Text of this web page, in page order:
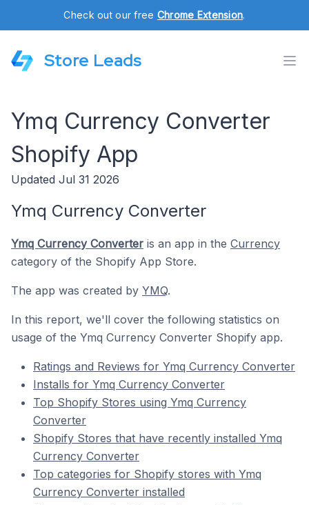
Check out our free Chrome Extension.
Store Leads
Ymq Currency Converter
Shopify App
Updated Jul 31 2026
Ymq Currency Converter
Ymq Currency Converter is an app in the Currency
category of the Shopify App Store.
The app was created by YMQ.
In this report, we'll cover the following statistics on
usage of the Ymq Currency Converter Shopify app.
Ratings and Reviews for Ymq Currency Converter
Installs for Ymq Currency Converter
Top Shopify Stores using Ymq Currency
Converter
Shopify Stores that have recently installed Ymq
Currency Converter
Top categories for Shopify stores with Ymq
Currency Converter installed